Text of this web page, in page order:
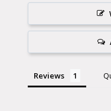
sacrificing comfort.
elastic chest strap
back panel is made
superior
straps keep you
easy to integrate a
Reviews